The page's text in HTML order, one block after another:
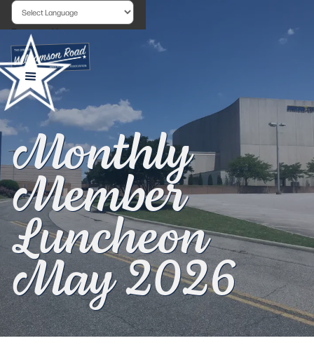
Powered by
Monthly
Member
Luncheon
May 2026